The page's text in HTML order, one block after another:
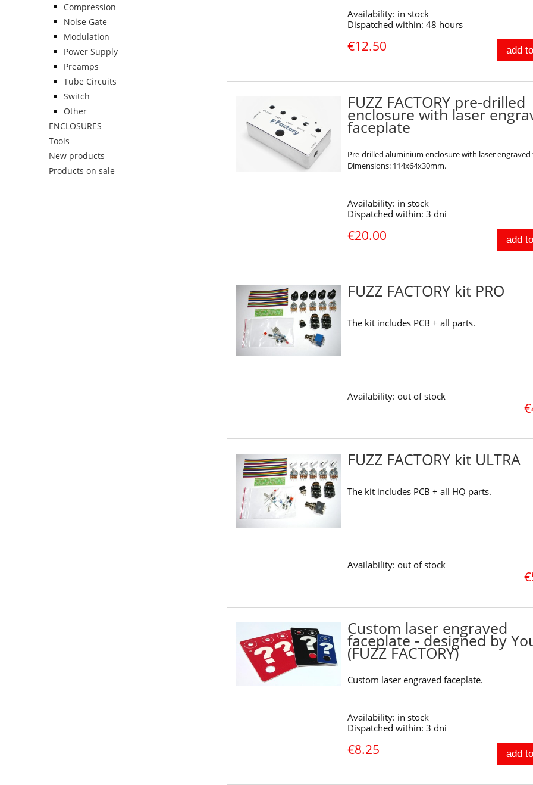
Compression
Noise Gate
Modulation
Power Supply
Preamps
Tube Circuits
Switch
Other
ENCLOSURES
Tools
New products
Products on sale
Availability: in stock
Dispatched within: 48 hours
€12.50 add
FUZZ FACTORY pre-drilled
enclosure with laser
faceplate
Pre-drilled aluminium enclosure with laser
Dimensions: 114x64x30mm.
Availability: in stock
Dispatched within: 3 dni
€20.00 add
FUZZ FACTORY kit PRO
The kit includes PCB + all parts.
Availability: out of stock
FUZZ FACTORY kit ULTRA
The kit includes PCB + all HQ parts.
Availability: out of stock
Custom laser engraved
faceplate - designed by
(FUZZ FACTORY)
Custom laser engraved faceplate.
Availability: in stock
Dispatched within: 3 dni
€8.25 add